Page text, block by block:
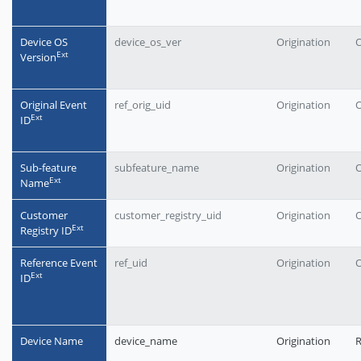
Device OS
VersionЕxt
device_os_ver Origination
Original Event
IDЕxt
ref_orig_uid Origination
Sub-feature
NameЕxt
subfeature_name Origination
Customer
Registry IDЕxt
customer_registry_uid Origination
Reference Event
IDЕxt
ref_uid Origination
Device Name device_name Origination